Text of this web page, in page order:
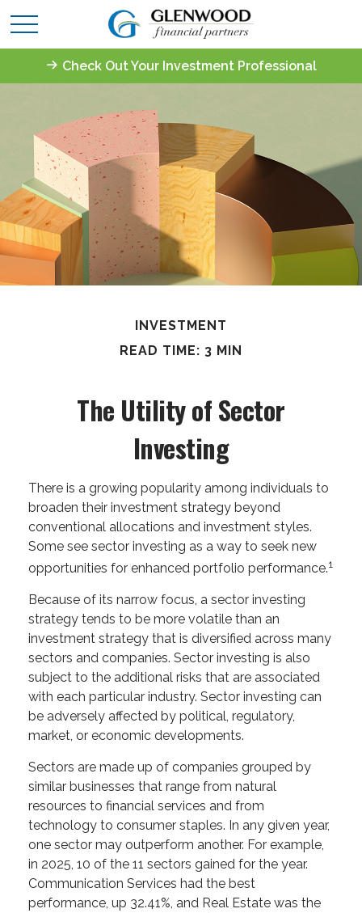
Check Out Your Investment Professional
INVESTMENT
READ TIME: 3 MIN
The Utility of Sector
Investing
There is a growing popularity among individuals to
broaden their investment strategy beyond
conventional allocations and investment styles.
Some see sector investing as a way to seek new
opportunities for enhanced portfolio performance.1
Because of its narrow focus, a sector investing
strategy tends to be more volatile than an
investment strategy that is diversified across many
sectors and companies. Sector investing is also
subject to the additional risks that are associated
with each particular industry. Sector investing can
be adversely affected by political, regulatory,
market, or economic developments.
Sectors are made up of companies grouped by
similar businesses that range from natural
resources to financial services and from
technology to consumer staples. In any given year,
one sector may outperform another. For example,
in 2025, 10 of the 11 sectors gained for the year.
Communication Services had the best
performance, up 32.41%, and Real Estate was the